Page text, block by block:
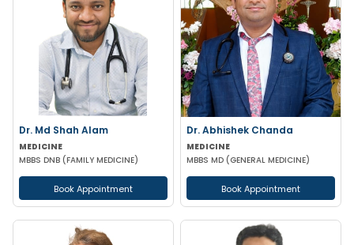
Dr. Md Shah Alam
MEDICINE
MBBS DNB (FAMILY MEDICINE)
Book Appointment
Dr. Abhishek Chanda
MEDICINE
MBBS MD (GENERAL MEDICINE)
Book Appointment